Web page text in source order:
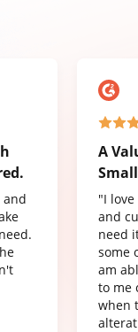
A
"I
and
need
some
am
to me
when